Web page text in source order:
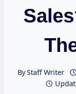
ByStaff Writer